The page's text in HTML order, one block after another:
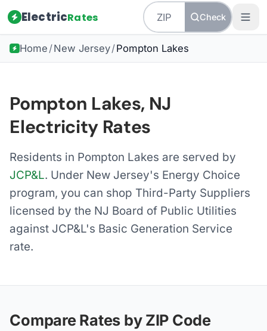
ElectricRates Check
Home /New Jersey/Pompton Lakes
Pompton Lakes, NJ
Electricity Rates
Residents in Pompton Lakes are served by
JCP&L. Under New Jersey's Energy Choice
program, you can shop Third-Party Suppliers
licensed by the NJ Board of Public Utilities
against JCP&L's Basic Generation Service
rate.
Compare Rates by ZIP Code